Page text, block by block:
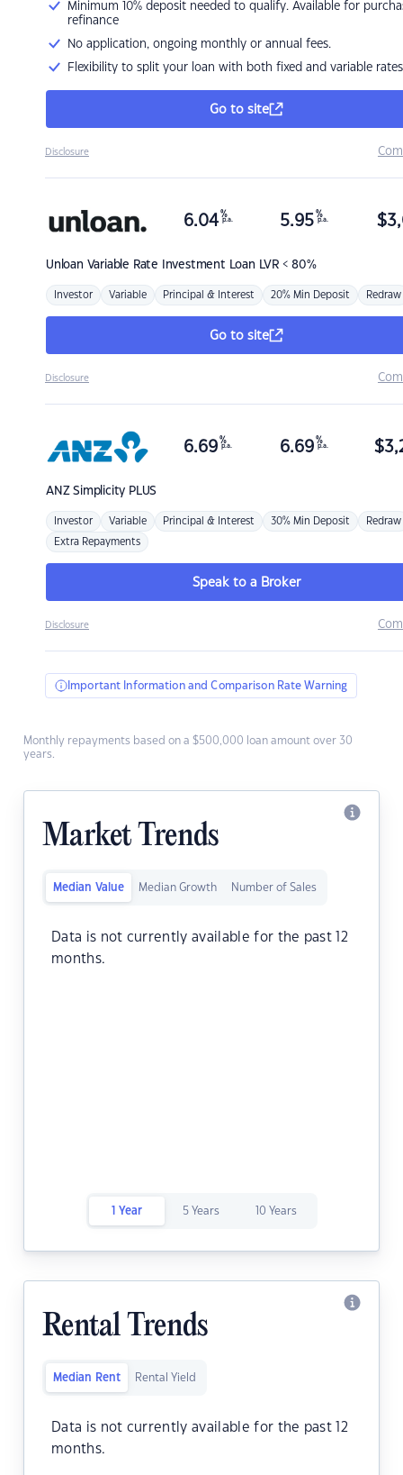
Minimum 10% deposit needed to qualify. Available for
refinance
No application, ongoing monthly or annual fees.
Flexibility to split your loan with both fixed and variable rates
Go to site
Disclosure
Unloan Variable Rate Investment Loan LVR < 80%
6.04 %
p.a. 5.95 %
p.a. $
Investor Variable Principal & Interest 20% Min Deposit Redraw
Go to site
Disclosure
ANZSimplicity PLUS
6.69 %
p.a. 6.69 %
p.a. $
Investor Variable Principal & Interest 30% Min Deposit Redraw
Extra Repayments
Speak to a Broker
Disclosure
Important Information and Comparison Rate Warning
Monthly repayments based on a $500,000 loan amount over 30
years.
Market Trends
Median Value Median Growth Number of Sales
Data is not currently available for the past 12
months.
1 Year 5 Years 10 Years
Rental Trends
Median Rent Rental Yield
Data is not currently available for the past 12
months.